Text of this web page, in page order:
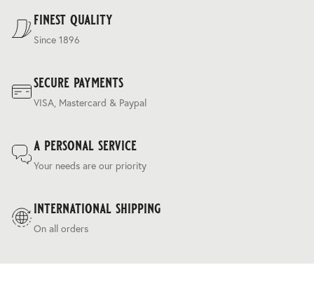
finest quality
Since 1896
secure payments
VISA, Mastercard & Paypal
a personal service
Your needs are our priority
international shipping
On all orders